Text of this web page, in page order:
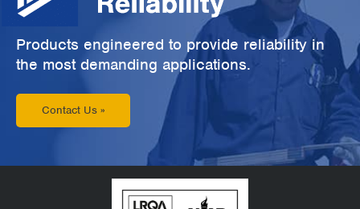
Products engineered to provide reliability in
the most demanding applications.
Contact Us »